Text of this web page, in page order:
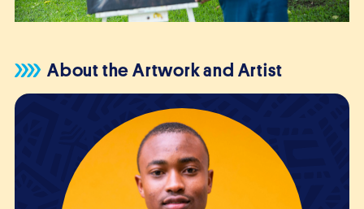
About the Artwork and Artist